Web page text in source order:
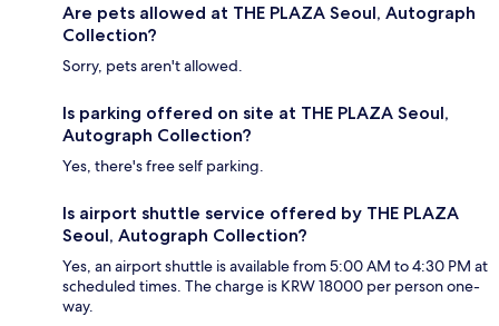
Are pets allowed at THE PLAZA Seoul, Autograph
Collection?
Sorry, pets aren't allowed.
Is parking offered on site at THE PLAZA Seoul,
Autograph Collection?
Yes, there's free self parking.
Is airport shuttle service offered by THE PLAZA
Seoul, Autograph Collection?
Yes, an airport shuttle is available from 5:00 AM to 4:30 PM at
scheduled times. The charge is KRW 18000 per person one-
way.